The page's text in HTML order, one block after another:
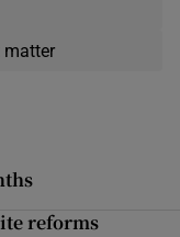
matter
reforms